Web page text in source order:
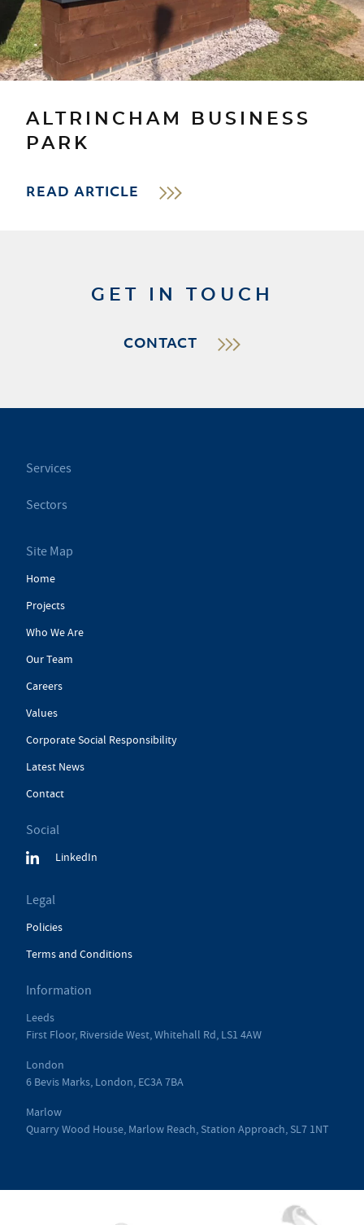
ALTRINCHAM BUSINESS
PARK
READ ARTICLE
GET IN TOUCH
CONTACT
Services
Sectors
Site Map
Home
Projects
Who We Are
Our Team
Careers
Values
Corporate Social Responsibility
Latest News
Contact
Social
LinkedIn
Legal
Policies
Terms and Conditions
Information
Leeds
First Floor, Riverside West, Whitehall Rd, LS1 4AW
London
6 Bevis Marks, London, EC3A 7BA
Marlow
Quarry Wood House, Marlow Reach, Station Approach, SL7 1NT